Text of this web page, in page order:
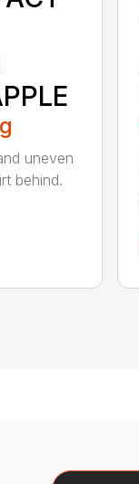
uneven
behind.
Search